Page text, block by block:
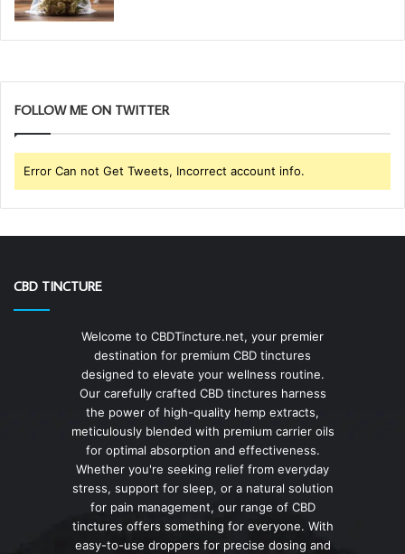
FOLLOW ME ON TWITTER
Error Can not Get Tweets, Incorrect account info.
CBD TINCTURE
Welcome to CBDTincture.net, your premier
destination for premium CBD tinctures
designed to elevate your wellness routine.
Our carefully crafted CBD tinctures harness
the power of high-quality hemp extracts,
meticulously blended with premium carrier oils
for optimal absorption and effectiveness.
Whether you're seeking relief from everyday
stress, support for sleep, or a natural solution
for pain management, our range of CBD
tinctures offers something for everyone. With
easy-to-use droppers for precise dosing and